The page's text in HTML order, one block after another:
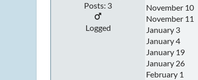
Posts: 3
Logged
November 10
November 11
January 3
January 4
January 19
January 26
February 1